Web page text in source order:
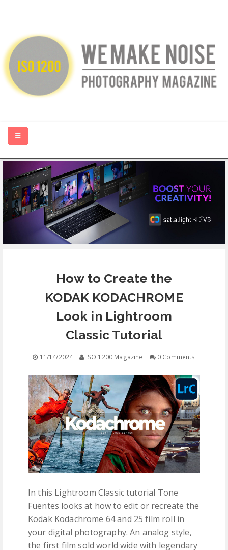
HOME
ABOUT US
PHOTOGRAPHY BLOGS
CONTACT
FREE EDUCATION
How to Create the
KODAK KODACHROME
Look in Lightroom
Classic Tutorial
11/14/2024 ISO 1200 Magazine 0 Comments
In this Lightroom Classic tutorial Tone
Fuentes looks at how to edit or recreate the
Kodak Kodachrome 64 and 25 film roll in
your digital photography. An analog style,
the first film sold world wide with legendary